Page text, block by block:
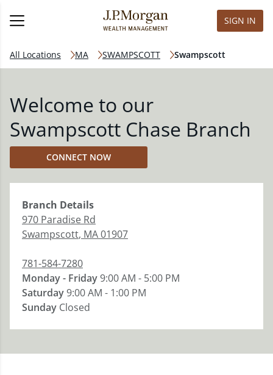
SIGN IN
All Locations MA SWAMPSCOTT Swampscott
Welcome to our
Swampscott Chase Branch
CONNECT NOW
Branch Details
970 Paradise Rd
Swampscott, MA01907
781-584-7280
Monday - Friday9:00 AM - 5:00 PM
Saturday9:00 AM - 1:00 PM
Sunday Closed